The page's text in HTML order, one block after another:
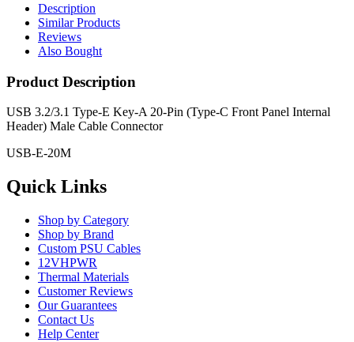
Description
Similar Products
Reviews
Also Bought
Product Description
USB 3.2/3.1 Type-E Key-A 20-Pin (Type-C Front Panel Internal
Header) Male Cable Connector
USB-E-20M
Quick Links
Shop by Category
Shop by Brand
Custom PSU Cables
12VHPWR
Thermal Materials
Customer Reviews
Our Guarantees
Contact Us
Help Center